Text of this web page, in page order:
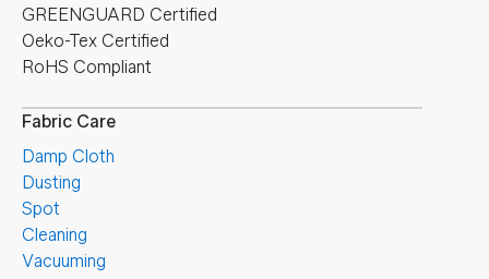
GREENGUARD Certified
Oeko-Tex Certified
RoHS Compliant
Fabric Care
Damp Cloth
Dusting
Spot
Cleaning
Vacuuming